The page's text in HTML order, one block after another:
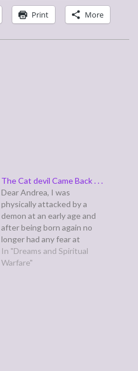
Print More
The Cat devil Came Back . . .
Dear Andrea, I was
physically attacked by a
demon at an early age and
after being born again no
longer had any fear at
night... lately I've been
attacked in my dreams. In
In "Dreams and Spiritual
Warfare"